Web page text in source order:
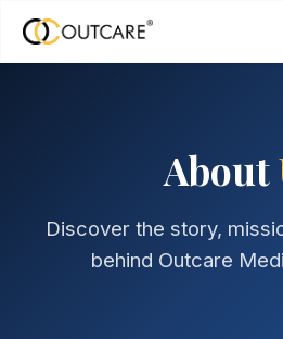
About
Discover the story,
behind Outcare